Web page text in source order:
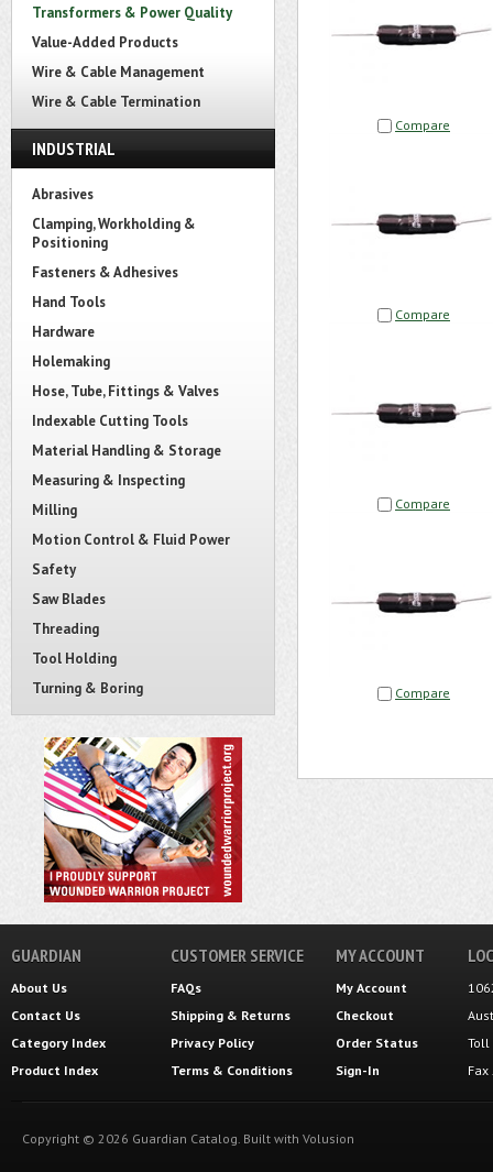
Transformers & Power Quality
Value-Added Products
Wire & Cable Management
Wire & Cable Termination
INDUSTRIAL
Abrasives
Clamping, Workholding &
Positioning
Fasteners & Adhesives
Hand Tools
Hardware
Holemaking
Hose, Tube, Fittings & Valves
Indexable Cutting Tools
Material Handling & Storage
Measuring & Inspecting
Milling
Motion Control & Fluid Power
Safety
Saw Blades
Threading
Tool Holding
Turning & Boring
Compare
Compare
Compare
Compare
GUARDIAN
About Us
Contact Us
Category Index
Product Index
CUSTOMER SERVICE
FAQs
Shipping & Returns
Privacy Policy
Terms & Conditions
MY ACCOUNT
My Account
Checkout
Order Status
Sign-In
Toll
Copyright © 2026 Guardian Catalog. Built with Volusion